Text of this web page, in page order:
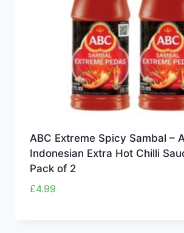
ABC Extreme Spicy Sambal –
Indonesian Extra Hot Chilli
Pack of 2
£4.99